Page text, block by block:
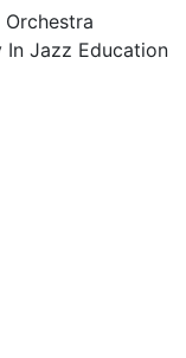
Orchestra
In Jazz Education